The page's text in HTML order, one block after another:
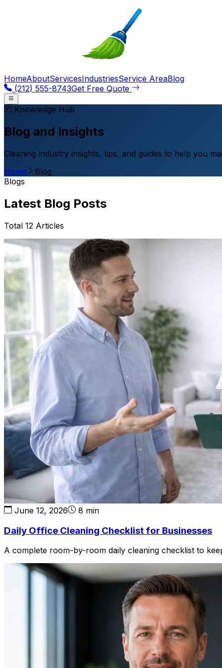
HomeAboutServicesIndustriesService AreaBlog
(212) 555-8743Get Free Quote
Knowledge Hub
Blog and Insights
Cleaning industry insights, tips, and guides to help you
Home
Blog
Blogs
Latest Blog Posts
Total 12 Articles
June 12, 2026 8 min
Daily Office Cleaning Checklist for Businesses
A complete room-by-room daily cleaning checklist to